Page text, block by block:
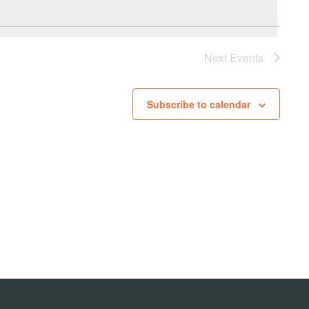
Next Events
Subscribe to calendar